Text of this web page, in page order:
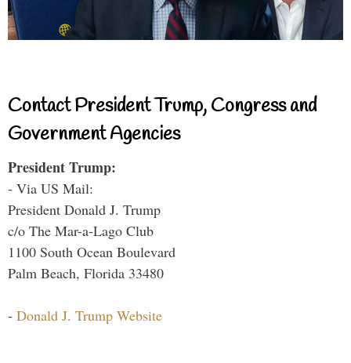
Contact President Trump, Congress and
Government Agencies
President Trump:
- Via US Mail:
President Donald J. Trump
c/o The Mar-a-Lago Club
1100 South Ocean Boulevard
Palm Beach, Florida 33480
- Donald J. Trump Website